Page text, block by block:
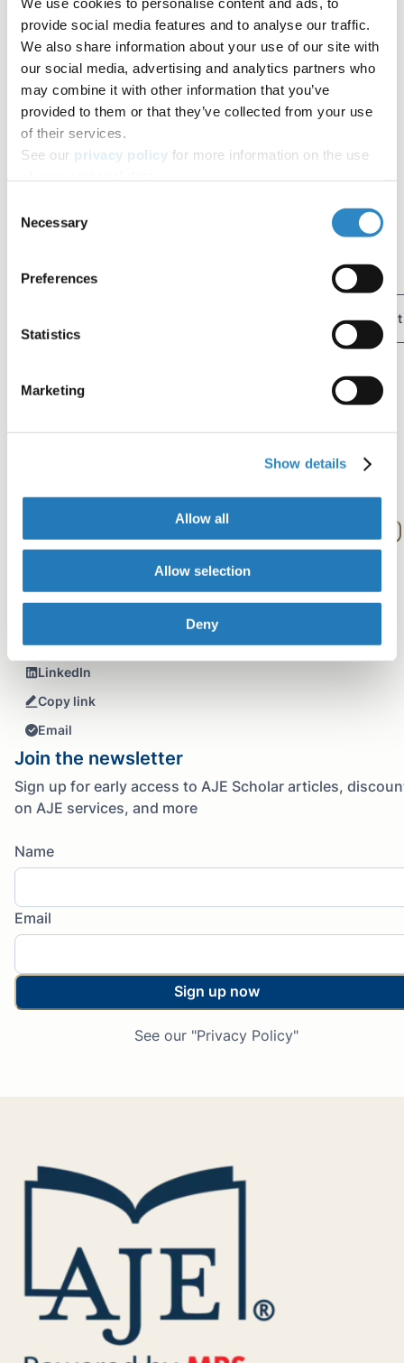
provide social media features and to analyse our traffic.
We also share information about your use of our site with
our social media, advertising and analytics partners who
may combine it with other information that you’ve
provided to them or that they’ve collected from your use
of their services.
See our privacy policy for more information on the use
Selection
Necessary
Preferences
Statistics
Marketing
Show details
Allow all
Allow selection
Deny
Run, hang out with my husband and my dogs in the
backyard, watch movies
Contributors
Tag
Editor Spotlight
Diana, AJE Editor
What is your educational background?
Which areas of study do you edit most often?
What are your favorite things to do in your free time?
Twitter
LinkedIn
Copy link
Email
Join the newsletter
Sign up for early access to AJE Scholar articles,
on AJE services, and more
Name
Email
Sign up now
See our "Privacy Policy"